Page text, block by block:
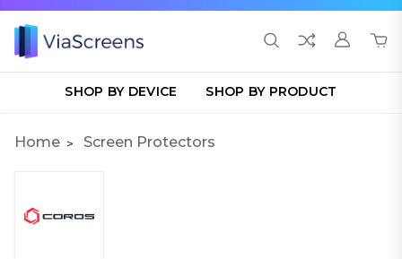
SHOP BY DEVICE SHOP BY PRODUCT
Home Screen Protectors